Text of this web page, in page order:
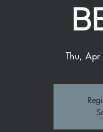
Thu,